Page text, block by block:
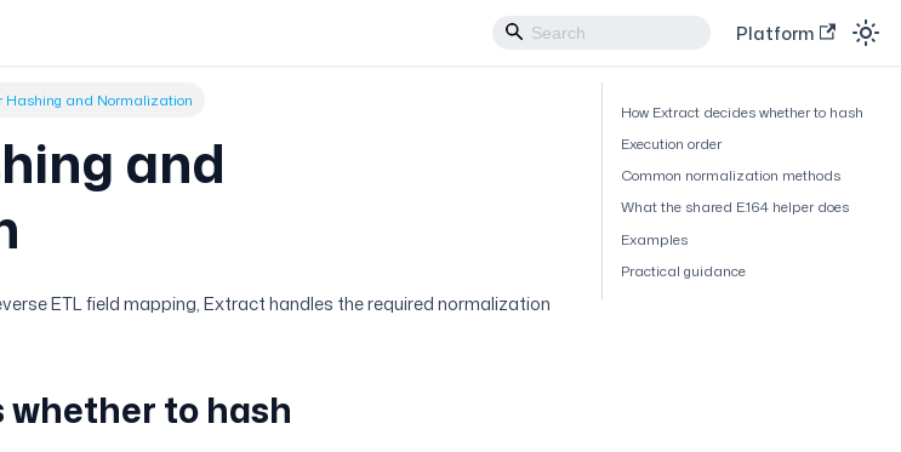
Platform
Hashing and Normalization
and
ETL field mapping, Extract handles the required normalization
whether to hash
How Extract decides whether to hash
Execution order
Common normalization methods
What the shared E.164 helper does
Examples
Practical guidance